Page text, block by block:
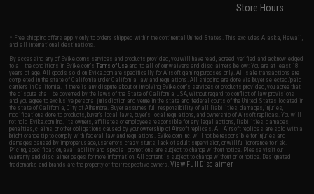
Store Hours
* Free shipping offers apply only to orders shipped within the continental United States. This excludes Alaska, Hawaii,
and all international destinations.
By accessing any of Evike.com's services and products provided, you will have read, agreed, verified and acknowledged
to all the conditions in Evike.com'sTerms of Use and to all of our waivers and disclaimers below: You are at least 18
years of age. All goods sold on Evike.com are specifically for Airsoft gaming purposes only. All sale transactions are
completed in the state of California under California law and regulations. All shipping are done via buyer selected/paid
carriers in California. If there is any dispute about or involving Evike.com's services or products provided, you agree that
the dispute shall be governed by the laws of the State of California, USA, without regard to conflict of law provisions
and you agree to exclusive personal jurisdiction and venue in the state and federal courts of the United States located in
the state of California, City of Alhambra. Buyer assumes full responsibility of all liabilities, damages, injuries,
modifications done to products, buyer's local laws, buyer's local regulations, and ownership of Airsoft replicas. You will
not hold Evike.com Inc., its owners, affiliates or employees responsible for any legal actions, liabilities, damages,
penalties, claims, or other obligations caused by your ownership of Airsoft replicas. All Airsoft replicas are sold with a
bright orange tip to comply with federal law and regulations. Evike.com Inc. will not be responsible for injuries and
damages caused by improper usage, user errors, crazy stunts, lack of adult supervision, or willful ignorance to risk.
Pricing, specification, availability and special promotions are subject to change without notice. Please visit our
warranty and disclaimer pages for more information. All content is subject to change without prior notice. Designated
trademarks and brands are the property of their respective owners.View Full Disclaimer